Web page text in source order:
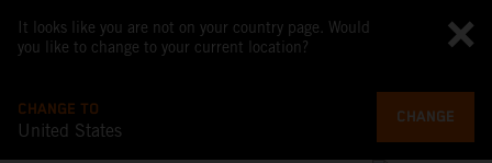
It looks like you are not on your country page. Would
you like to change to your current location?
CHANGE TO
United States
CHANGE